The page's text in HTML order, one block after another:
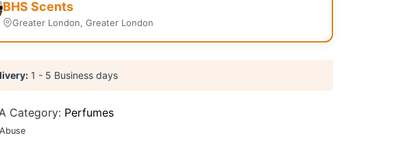
BHS Scents
Greater London, Greater London
1 - 5 Business days
Category: Perfumes